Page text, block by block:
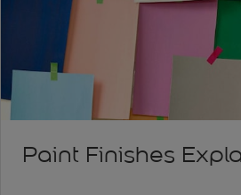
Paint Finishes